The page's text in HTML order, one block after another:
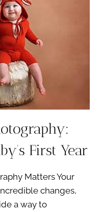
First Year
Matters Your
changes,
a way to